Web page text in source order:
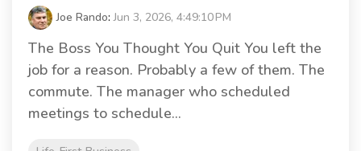
Joe Rando:Jun 3, 2026, 4:49:10 PM
The Boss You Thought You Quit You left the
job for a reason. Probably a few of them. The
commute. The manager who scheduled
meetings to schedule...